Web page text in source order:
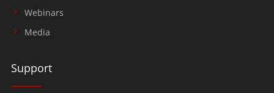
Webinars
Media
Support